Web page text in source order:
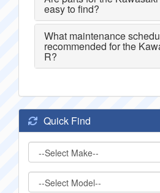
easy to find?
What maintenance
recommended for the
R?
Quick Find